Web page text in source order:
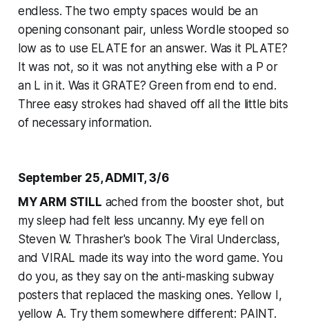
endless. The two empty spaces would be an
opening consonant pair, unless Wordle stooped so
low as to use ELATE for an answer. Was it PLATE?
It was not, so it was not anything else with a P or
an L in it. Was it GRATE? Green from end to end.
Three easy strokes had shaved off all the little bits
of necessary information.
September 25, ADMIT, 3/6
MY ARM STILL ached from the booster shot, but
my sleep had felt less uncanny. My eye fell on
Steven W. Thrasher's book The Viral Underclass,
and VIRAL made its way into the word game. You
do you, as they say on the anti-masking subway
posters that replaced the masking ones. Yellow I,
yellow A. Try them somewhere different: PAINT.